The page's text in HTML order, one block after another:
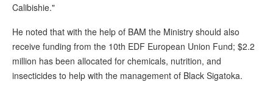
Calibishie."
He noted that with the help of BAM the Ministry should also
receive funding from the 10th EDF European Union Fund; $2.2
million has been allocated for chemicals, nutrition, and
insecticides to help with the management of Black Sigatoka.